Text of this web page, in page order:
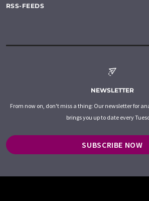
RSS-FEEDS
NEWSLETTER
From now on, don't miss a thing: Our newsletter for
brings you up to date every
SUBSCRIBE NOW